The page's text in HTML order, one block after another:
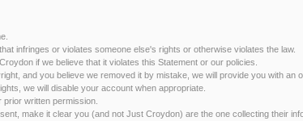
infringes or violates someone else's rights or otherwise violates the law.
if we believe that it violates this Statement or our policies.
and you believe we removed it by mistake, we will provide you with an
we will disable your account when appropriate.
written permission.
make it clear you (and not Just Croydon) are the one collecting their